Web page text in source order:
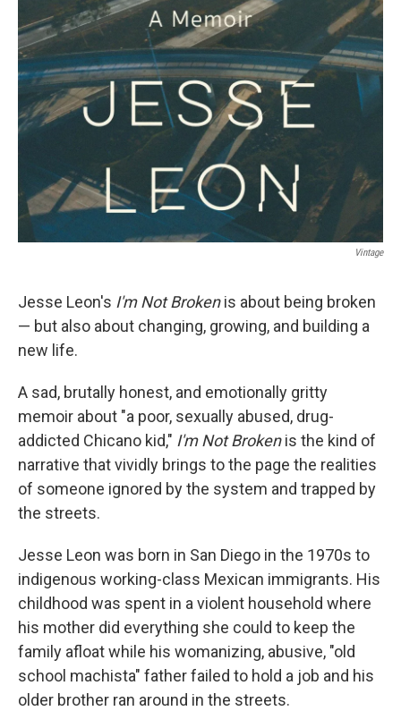
Vintage
Jesse Leon's I'm Not Brokenis about being broken
— but also about changing, growing, and building a
new life.
A sad, brutally honest, and emotionally gritty
memoir about "a poor, sexually abused, drug-
addicted Chicano kid," I'm Not Brokenis the kind of
narrative that vividly brings to the page the realities
of someone ignored by the system and trapped by
the streets.
Jesse Leon was born in San Diego in the 1970s to
indigenous working-class Mexican immigrants. His
childhood was spent in a violent household where
his mother did everything she could to keep the
family afloat while his womanizing, abusive, "old
school machista" father failed to hold a job and his
older brother ran around in the streets.